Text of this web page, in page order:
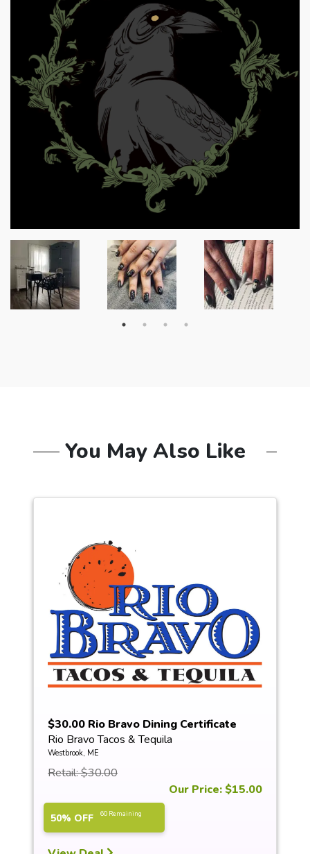
You May Also Like
$30.00 Rio Bravo Dining Certificate
Rio Bravo Tacos & Tequila
Westbrook, ME
Retail: $30.00
Our Price: $15.00
50% OFF 60 Remaining